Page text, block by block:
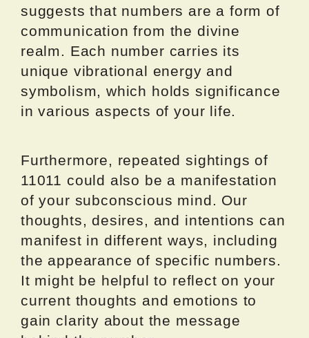
suggests that numbers are a form of
communication from the divine
realm. Each number carries its
unique vibrational energy and
symbolism, which holds significance
in various aspects of your life.
Furthermore, repeated sightings of
11011 could also be a manifestation
of your subconscious mind. Our
thoughts, desires, and intentions can
manifest in different ways, including
the appearance of specific numbers.
It might be helpful to reflect on your
current thoughts and emotions to
gain clarity about the message